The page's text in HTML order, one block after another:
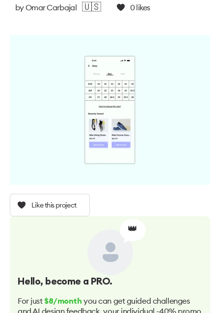
byOmar Carbajal 🇺🇸 0likes
Like this project
👑
Hello, become a PRO.
For just $8/month you can get guided challenges
and AI design feedback, your individual -40% promo